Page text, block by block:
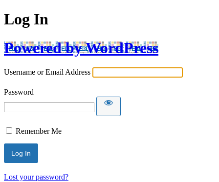
Log In
Powered by WordPress
Username or Email Address
Password
Remember Me
Lost your password?